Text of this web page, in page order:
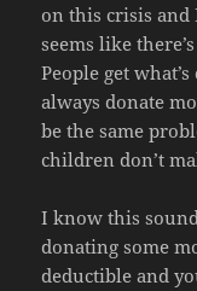
on this crisis
seems like
People get
always donate
be the same
children don’t
I know this
donating some
deductible and